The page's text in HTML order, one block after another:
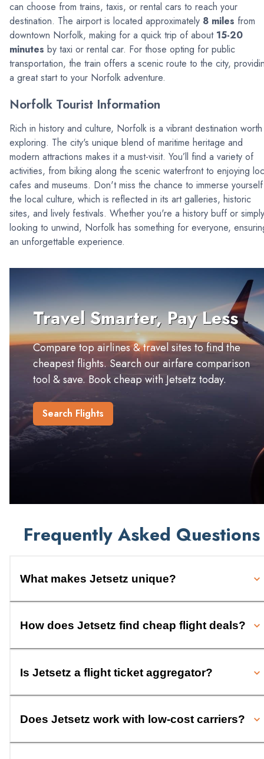
can choose from trains, taxis, or rental cars to reach your
destination. The airport is located approximately 8 miles from
downtown Norfolk, making for a quick trip of about 15-20
minutes by taxi or rental car. For those opting for public
transportation, the train offers a scenic route to the city,
a great start to your Norfolk adventure.
Norfolk Tourist Information
Rich in history and culture, Norfolk is a vibrant destination worth
exploring. The city's unique blend of maritime heritage and
modern attractions makes it a must-visit. You’ll find a variety of
activities, from biking along the scenic waterfront to enjoying
cafes and museums. Don't miss the chance to immerse
the local culture, which is reflected in its art galleries, historic
sites, and lively festivals. Whether you're a history buff or simply
looking to unwind, Norfolk has something for everyone,
an unforgettable experience.
Travel Smarter, Pay Less
Compare top airlines & travel sites to find the
cheapest flights. Search our airfare comparison
tool & save. Book cheap with Jetsetz today.
Search Flights
Frequently Asked Questions
What makes Jetsetz unique?
How does Jetsetz find cheap flight deals?
Is Jetsetz a flight ticket aggregator?
Does Jetsetz work with low-cost carriers?